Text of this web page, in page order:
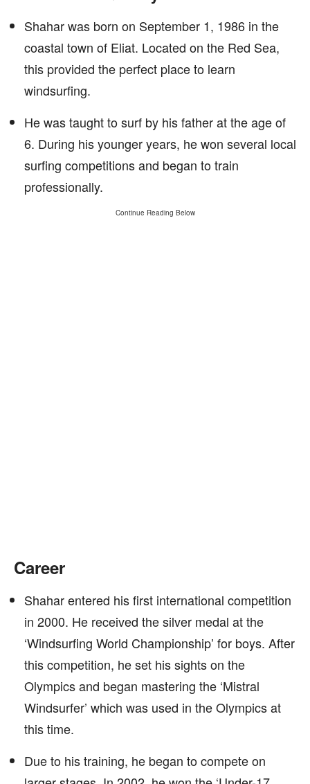
Shahar was born on September 1, 1986 in the
coastal town of Eliat. Located on the Red Sea,
this provided the perfect place to learn
windsurfing.
He was taught to surf by his father at the age of
6. During his younger years, he won several local
surfing competitions and began to train
professionally.
Continue Reading Below
Career
Shahar entered his first international competition
in 2000. He received the silver medal at the
‘Windsurfing World Championship’ for boys. After
this competition, he set his sights on the
Olympics and began mastering the ‘Mistral
Windsurfer’ which was used in the Olympics at
this time.
Due to his training, he began to compete on